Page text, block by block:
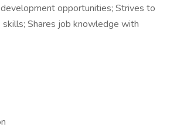
opportunities; Strives to
Shares job knowledge with